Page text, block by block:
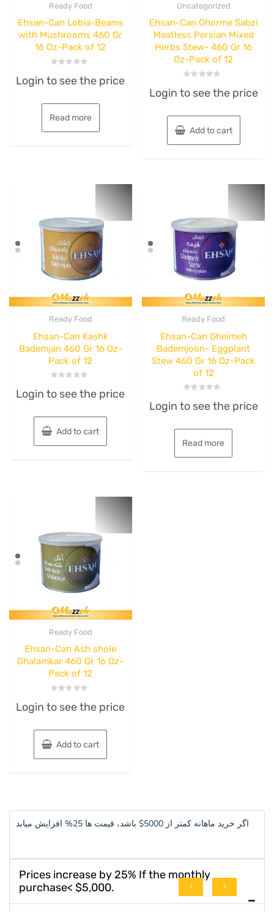
Ready Food
Ehsan-Can Lobia-Beams
with Mushrooms 460 Gr
16 Oz-Pack of 12
0
out
5
Login to see the price
Read more
Uncategorized
Ehsan-Can Ghorme Sabzi
Meatless Persian Mixed
Herbs Stew- 460 Gr 16
Oz-Pack of 12
0
out
5
Login to see the price
Add to cart
Ready Food
Ehsan-Can Kashk
Bademjan 460 Gr 16 Oz-
Pack of 12
0
out
5
Login to see the price
Add to cart
Ready Food
Ehsan-Can Gheimeh
Bademjoon- Eggplant
Stew 460 Gr 16 Oz-Pack
of 12
0
out
5
Login to see the price
Read more
Ready Food
Ehsan-Can Ash shole
Ghalamkar 460 Gr 16 Oz-
Pack of 12
0
out
5
Login to see the price
Add to cart
اگر خرید ماهانه کمتر از 5000$ باشد، قیمت ها 25% افزایش میابد
Prices increase by 25% If the monthly
purchase< $5,000.